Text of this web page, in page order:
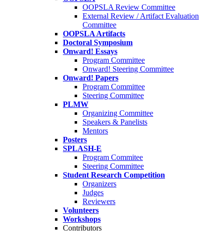
OOPSLA Review Committee
External Review / Artifact Evaluation
Committee
OOPSLA Artifacts
Doctoral Symposium
Onward! Essays
Program Committee
Onward! Steering Committee
Onward! Papers
Program Committee
Steering Committee
PLMW
Organizing Committee
Speakers & Panelists
Mentors
Posters
SPLASH-E
Program Commitee
Steering Committee
Student Research Competition
Organizers
Judges
Reviewers
Volunteers
Workshops
Contributors